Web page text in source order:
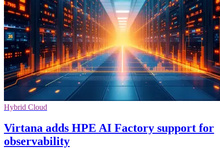
Hybrid Cloud
Virtana adds HPE AI Factory support for
observability